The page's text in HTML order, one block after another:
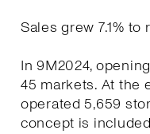
Sales grew 7.1% to
In 9M2024,
45 markets. At the
operated 5,659
concept is